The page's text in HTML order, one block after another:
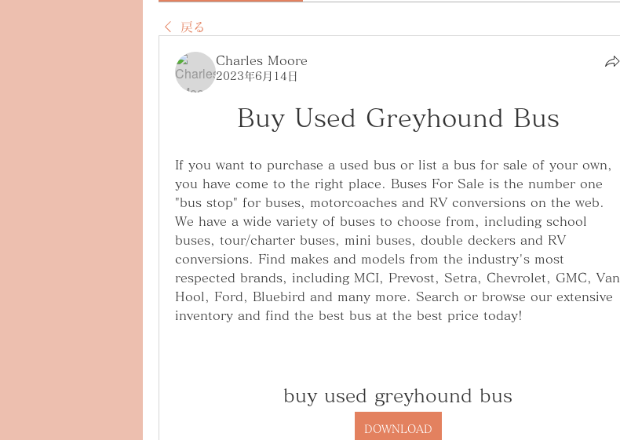
戻る
Charles Moore
2023年6月14日
Buy Used Greyhound Bus
If you want to purchase a used bus or list a bus for sale of your own,
you have come to the right place. Buses For Sale is the number one
"bus stop" for buses, motorcoaches and RV conversions on the web.
We have a wide variety of buses to choose from, including school
buses, tour/charter buses, mini buses, double deckers and RV
conversions. Find makes and models from the industry's most
respected brands, including MCI, Prevost, Setra, Chevrolet, GMC, Van
Hool, Ford, Bluebird and many more. Search or browse our extensive
inventory and find the best bus at the best price today!
buy used greyhound bus
DOWNLOAD